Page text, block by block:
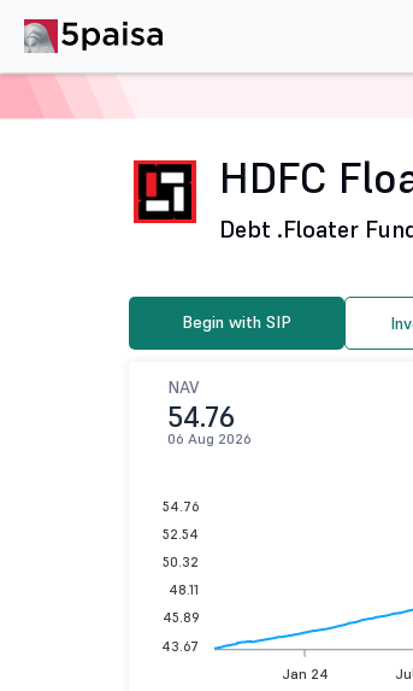
HDFC
Debt .Floater
Begin with SIP
NAV
54.76
06 Aug 2026
Jan 24
54.76
52.54
50.32
48.11
45.89
43.67